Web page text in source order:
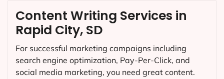
Content Writing Services in
Rapid City, SD
For successful marketing campaigns including
search engine optimization, Pay-Per-Click, and
social media marketing, you need great content.